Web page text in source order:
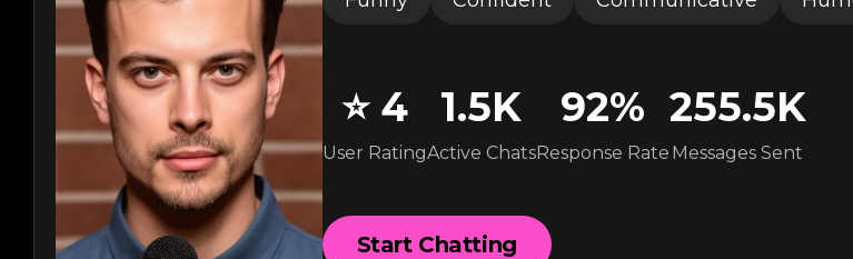
⭐ 4
User Rating
1.5K
Active Chats
92%
Response Rate
255.5K
Messages Sent
Start Chatting